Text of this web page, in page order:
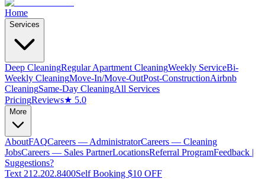
Home
Services
Deep CleaningRegular Apartment CleaningWeekly ServiceBi-
Weekly CleaningMove-In/Move-OutPost-ConstructionAirbnb
CleaningSame-Day CleaningAll Services
PricingReviews★ 5.0
More
AboutFAQCareers — AdministratorCareers — Cleaning
JobsCareers — Sales PartnerLocationsReferral ProgramFeedback |
Suggestions?
Text 212.202.8400Self Booking $10 OFF